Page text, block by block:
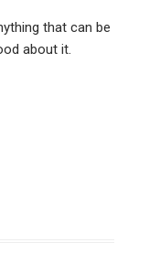
that can be
about it.